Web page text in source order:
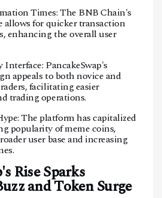
Times: The BNB Chain's
allows for quicker transaction
enhancing the overall user
PancakeSwap's
appeals to both novice and
facilitating easier
trading operations.
The platform has capitalized
popularity of meme coins,
user base and increasing
Rise Sparks
and Token Surge